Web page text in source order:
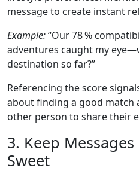
message to create instant
Example:“Our 78 %
adventures caught my
destination so far?”
Referencing the score
about finding a good match
other person to share their
3. Keep
Sweet